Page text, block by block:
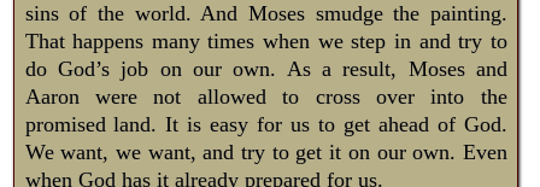
sins of the world. And Moses smudge the painting.
That happens many times when we step in and try to
do God’s job on our own. As a result, Moses and
Aaron were not allowed to cross over into the
promised land. It is easy for us to get ahead of God.
We want, we want, and try to get it on our own. Even
when God has it already prepared for us.